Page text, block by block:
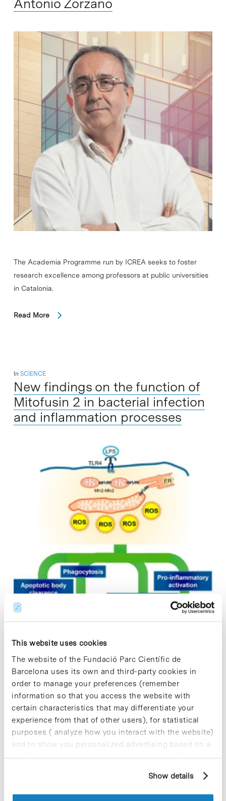
This website uses cookies
The website of the Fundació Parc Científic de
Barcelona uses its own and third-party cookies in
order to manage your preferences (remember
information so that you access the website with
certain characteristics that may differentiate your
experience from that of other users), for statistical
purposes ( analyze how you interact with the website)
and to show you personalized advertising based on a
profile drawn up from your browsing habits (for
cookies, you can consult the website's Cookie Policy.
Show details
Antonio Zorzano
The Academia Programme run by ICREA seeks to foster
research excellence among professors at public universities
in Catalonia.
Read More
In SCIENCE
New findings on the function of
Mitofusin 2 in bacterial infection
and inflammation processes
A study published in the journal Cell Reports describes new
functions of the protein Mitofusin 2 (Mfn2) in macrophages –
cells that take part in the defensive and inflammatory
Read More